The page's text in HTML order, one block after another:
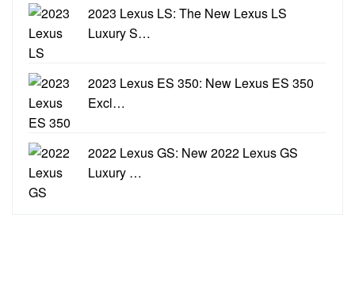
2023 Lexus LS: The New Lexus LS
Luxury S…
2023 Lexus ES 350: New Lexus ES 350
Excl…
2022 Lexus GS: New 2022 Lexus GS
Luxury …